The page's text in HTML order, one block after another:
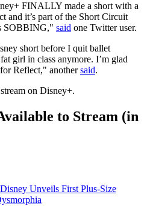
FINALLY made a short with a
and it’s part of the Short Circuit
SOBBING," said one Twitter user.
short before I quit ballet
girl in class anymore. I’m glad
Reflect," anothersaid.
on Disney+.
to Stream (in
Disney Unveils First Plus-Size